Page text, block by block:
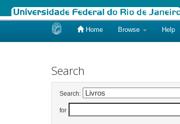
Home Browse Help
Search
Search:
for